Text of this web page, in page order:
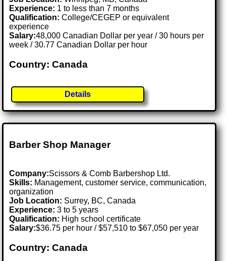
Experience: 1 to less than 7 months
Qualification: College/CEGEP or equivalent
experience
Salary:48,000 Canadian Dollar per year / 30 hours per
week / 30.77 Canadian Dollar per hour
Country: Canada
Details
Barber Shop Manager
Company:Scissors & Comb Barbershop Ltd.
Skills: Management, customer service, communication,
organization
Job Location: Surrey, BC, Canada
Experience: 3 to 5 years
Qualification: High school certificate
Salary:$36.75 per hour / $57,510 to $67,050 per year
Country: Canada